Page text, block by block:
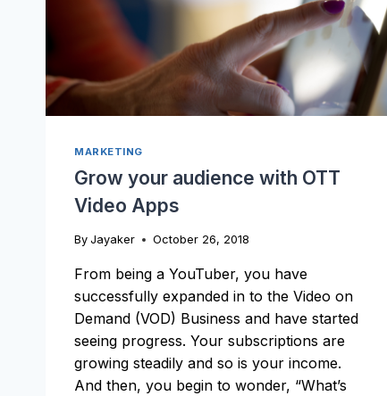
MARKETING
Grow your audience with OTT
Video Apps
By Jayaker October 26, 2018
From being a YouTuber, you have
successfully expanded in to the Video on
Demand (VOD) Business and have started
seeing progress. Your subscriptions are
growing steadily and so is your income.
And then, you begin to wonder, “What’s